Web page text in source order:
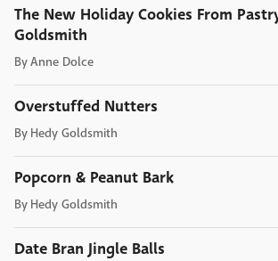
The New Holiday Cookies From
Goldsmith
ByAnne Dolce
Overstuffed Nutters
By Hedy Goldsmith
Popcorn & Peanut Bark
By Hedy Goldsmith
Date Bran Jingle Balls